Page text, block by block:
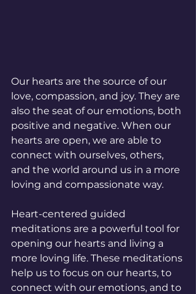
Our hearts are the source of our
love, compassion, and joy. They are
also the seat of our emotions, both
positive and negative. When our
hearts are open, we are able to
connect with ourselves, others,
and the world around us in a more
loving and compassionate way.
Heart-centered guided
meditations are a powerful tool for
opening our hearts and living a
more loving life. These meditations
help us to focus on our hearts, to
connect with our emotions, and to